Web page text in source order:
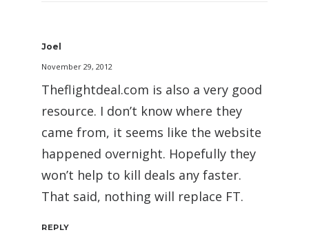
Joel
November 29, 2012
Theflightdeal.com is also a very good
resource. I don’t know where they
came from, it seems like the website
happened overnight. Hopefully they
won’t help to kill deals any faster.
That said, nothing will replace FT.
REPLY